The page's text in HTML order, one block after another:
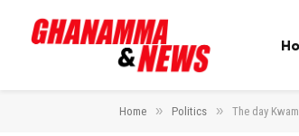
Home » Politics » The day